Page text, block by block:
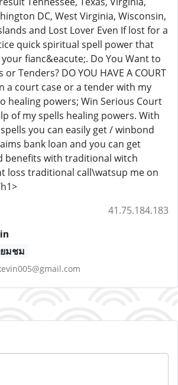
DC, West Virginia, Wisconsin,
and Lost Lover Even If lost for a
quick spiritual spell power that
fianc&eacute;. Do You Want to
Tenders? DO YOU HAVE A COURT
a court case or a tender with my
healing powers; Win Serious Court
of my spells healing powers. With
you can easily get / winbond
bank loan and you can get
benefits with traditional witch
loss traditional call\watsup me on
41.75.184.183
ยมชม